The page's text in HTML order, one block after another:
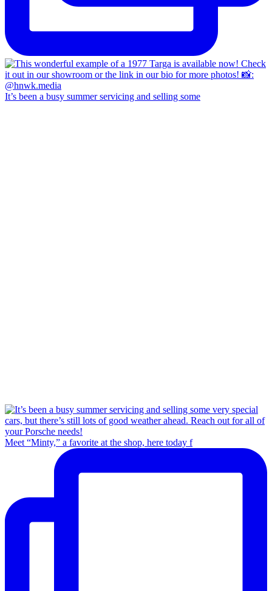
It’s been a busy summer servicing and selling some
Meet “Minty,” a favorite at the shop, here today f